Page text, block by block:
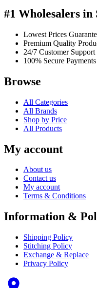
#1 Wholesalers in
Lowest Prices
Premium Quality
24/7 Customer Support
100% Secure Payments
Browse
All Categories
All Brands
Shop by Price
All Products
My account
About us
Contact us
My account
Terms & Conditions
Information &
Shipping Policy
Stitching Policy
Exchange & Replace
Privacy Policy